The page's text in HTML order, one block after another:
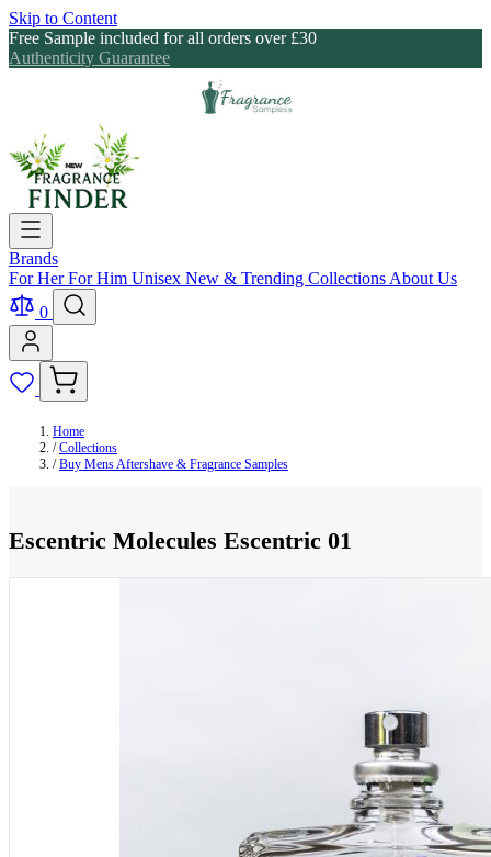
Skip to Content
Free Sample included for all orders over £30
Authenticity Guarantee
Brands
For HerFor Him Unisex New & Trending Collections About Us
0
Home
/ Collections
/ Buy Mens Aftershave & Fragrance Samples
Escentric Molecules Escentric 01